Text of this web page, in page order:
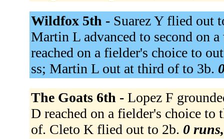
Wildfox 5th - Suarez Y flied out
Martin L advanced to second on
reached on a fielder's choice to
ss; Martin L out at third of to 3b.
The Goats 6th - Lopez F
D reached on a fielder's choice to
of. Cleto K flied out to 2b. 0